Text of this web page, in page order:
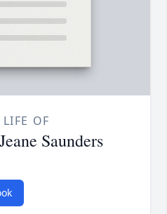
OF
Saunders